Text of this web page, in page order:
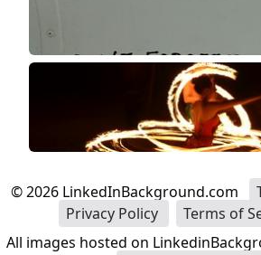
©2026 LinkedInBackground.com
Privacy Policy
Terms of
All images hosted on